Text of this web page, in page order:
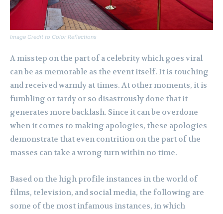
Image Credit to Color Reflections
A misstep on the part of a celebrity which goes viral
can be as memorable as the event itself. It is touching
and received warmly at times. At other moments, it is
fumbling or tardy or so disastrously done that it
generates more backlash. Since it can be overdone
when it comes to making apologies, these apologies
demonstrate that even contrition on the part of the
masses can take a wrong turn within no time.
Based on the high profile instances in the world of
films, television, and social media, the following are
some of the most infamous instances, in which